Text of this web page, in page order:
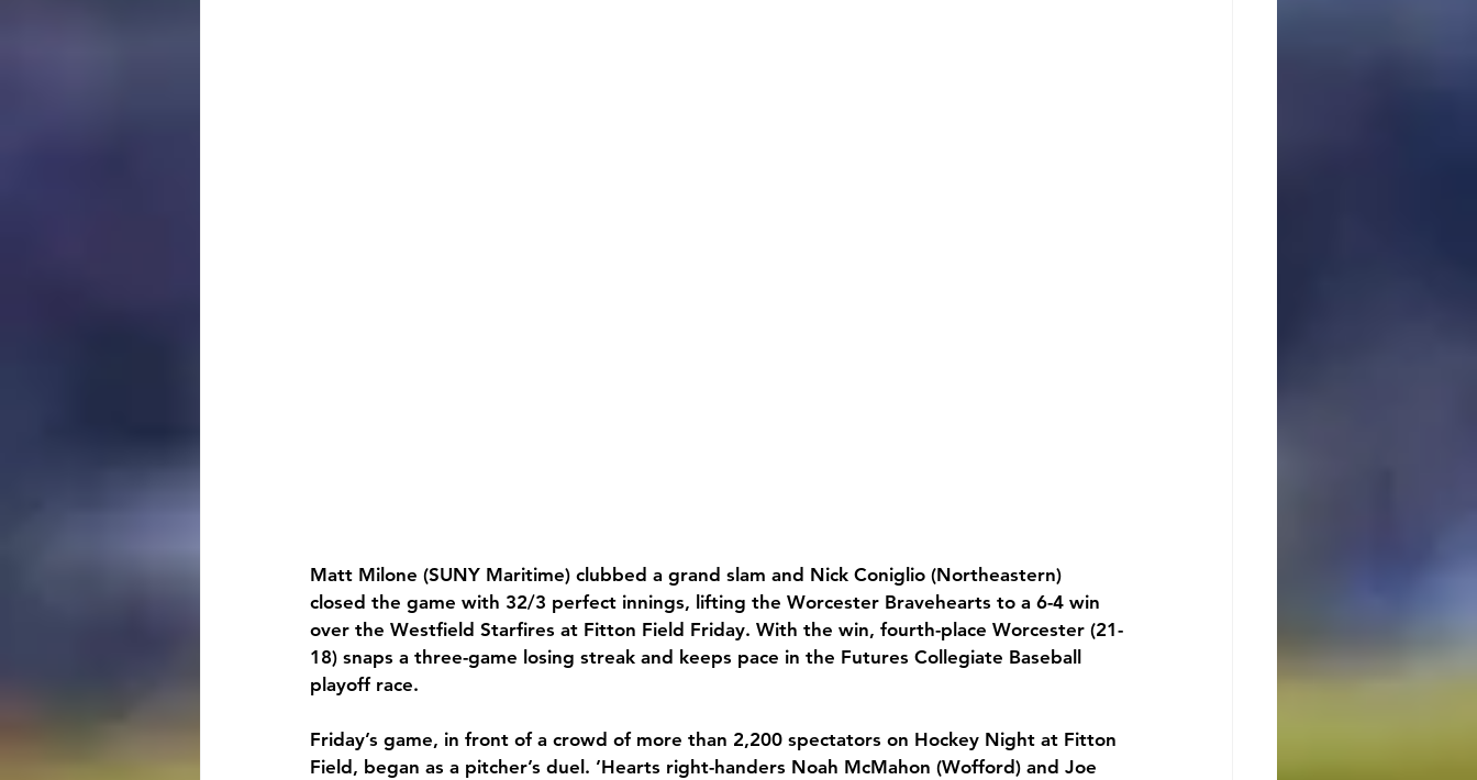
Matt Milone (SUNY Maritime) clubbed a grand slam and Nick Coniglio (Northeastern)
closed the game with 32/3 perfect innings, lifting the Worcester Bravehearts to a 6-4 win
over the Westfield Starfires at Fitton Field Friday. With the win, fourth-place Worcester (21-
18) snaps a three-game losing streak and keeps pace in the Futures Collegiate Baseball
playoff race.
Friday’s game, in front of a crowd of more than 2,200 spectators on Hockey Night at Fitton
Field, began as a pitcher’s duel. ’Hearts right-handers Noah McMahon (Wofford) and Joe